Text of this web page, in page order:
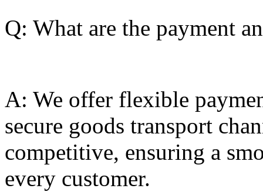
Q: What are the payment
A: We offer flexible
secure goods transport
competitive, ensuring a
every customer.